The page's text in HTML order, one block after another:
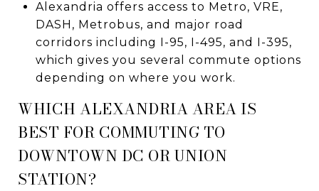
Alexandria offers access to Metro, VRE,
DASH, Metrobus, and major road
corridors including I-95, I-495, and I-395,
which gives you several commute options
depending on where you work.
WHICH ALEXANDRIA AREA IS
BEST FOR COMMUTING TO
DOWNTOWN DC OR UNION
STATION?